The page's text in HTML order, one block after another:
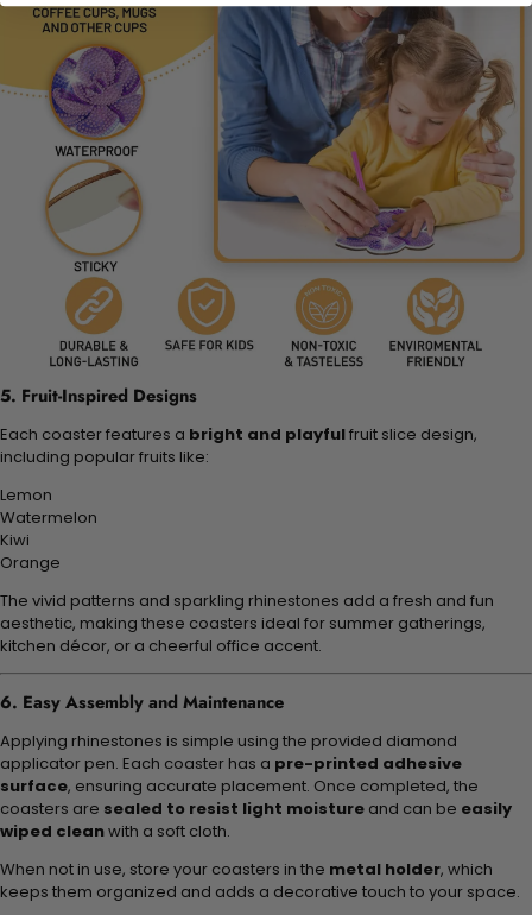
5. Fruit-Inspired Designs
Each coaster features a bright and playfulfruit slice design,
including popular fruits like:
Lemon
Watermelon
Kiwi
Orange
The vivid patterns and sparkling rhinestones add a fresh and fun
aesthetic, making these coasters ideal for summer gatherings,
kitchen décor, or a cheerful office accent.
6. Easy Assembly and Maintenance
Applying rhinestones is simple using the provided diamond
applicator pen. Each coaster has a pre-printed adhesive
surface, ensuring accurate placement. Once completed, the
coasters are sealed to resist light moisture and can be easily
wiped cleanwith a soft cloth.
When not in use, store your coasters in the metal holder, which
keeps them organized and adds a decorative touch to your space.